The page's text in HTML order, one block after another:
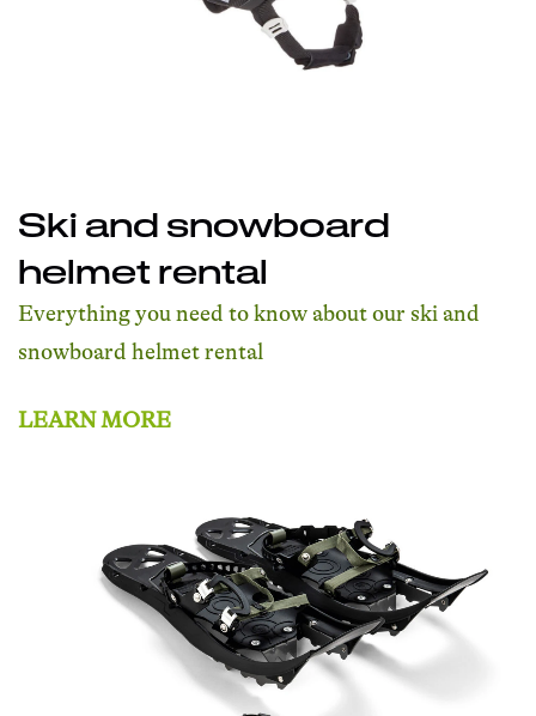
Ski and snowboard
helmet rental
Everything you need to know about our ski and
snowboard helmet rental
LEARN MORE